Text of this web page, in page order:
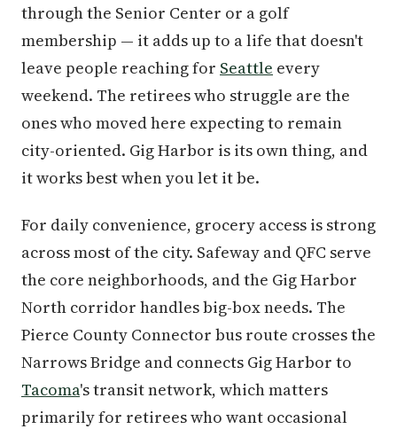
through the Senior Center or a golf
membership — it adds up to a life that doesn't
leave people reaching for Seattle every
weekend. The retirees who struggle are the
ones who moved here expecting to remain
city-oriented. Gig Harbor is its own thing, and
it works best when you let it be.
For daily convenience, grocery access is strong
across most of the city. Safeway and QFC serve
the core neighborhoods, and the Gig Harbor
North corridor handles big-box needs. The
Pierce County Connector bus route crosses the
Narrows Bridge and connects Gig Harbor to
Tacoma's transit network, which matters
primarily for retirees who want occasional